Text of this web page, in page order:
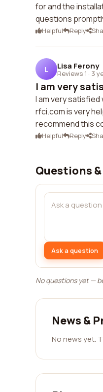
for and the
questions
Helpful Reply
L Lisa Ferony
Reviews 1 · 3
I am very
I am very
rfci.com is very
recommend this
Helpful Reply
Questions
Ask a question
No questions yet —
News &
No news yet.